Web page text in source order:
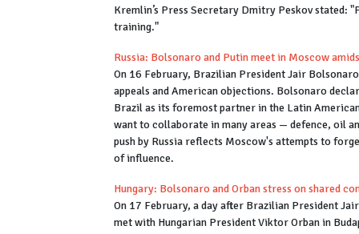
Kremlin’s Press Secretary Dmitry Peskov
training."
Russia: Bolsonaro and Putin meet in Moscow
On 16 February, Brazilian President Jair
appeals and American objections. Bolsonaro
Brazil as its foremost partner in the Latin
want to collaborate in many areas — defence, oil
push by Russia reflects Moscow's attempts to
of influence.
Hungary: Bolsonaro and Orban stress on shared
On 17 February, a day after Brazilian President
met with Hungarian President Viktor Orban in